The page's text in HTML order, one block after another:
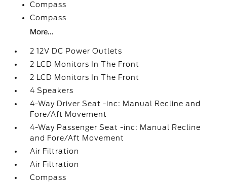
Compass
Compass
More...
2 12V DC Power Outlets
2 LCD Monitors In The Front
2 LCD Monitors In The Front
4 Speakers
4-Way Driver Seat -inc: Manual Recline and
Fore/Aft Movement
4-Way Passenger Seat -inc: Manual Recline
and Fore/Aft Movement
Air Filtration
Air Filtration
Compass